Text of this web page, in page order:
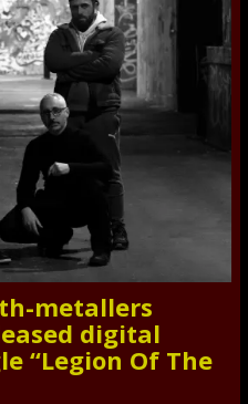
metallers
digital
“Legion Of The